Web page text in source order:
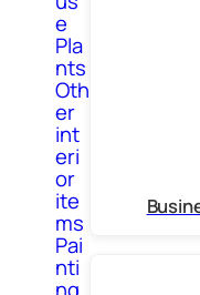
e
Pla
nts
Oth
er
int
eri
or
ite
ms
Pai
nti